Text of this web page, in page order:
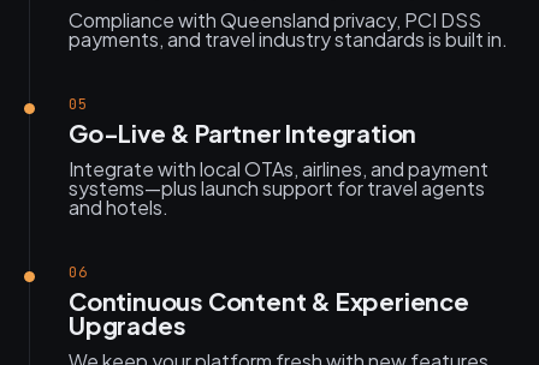
Compliance with Queensland privacy, PCI DSS
payments, and travel industry standards is built in.
05
Go-Live & Partner Integration
Integrate with local OTAs, airlines, and payment
systems—plus launch support for travel agents
and hotels.
06
Continuous Content & Experience
Upgrades